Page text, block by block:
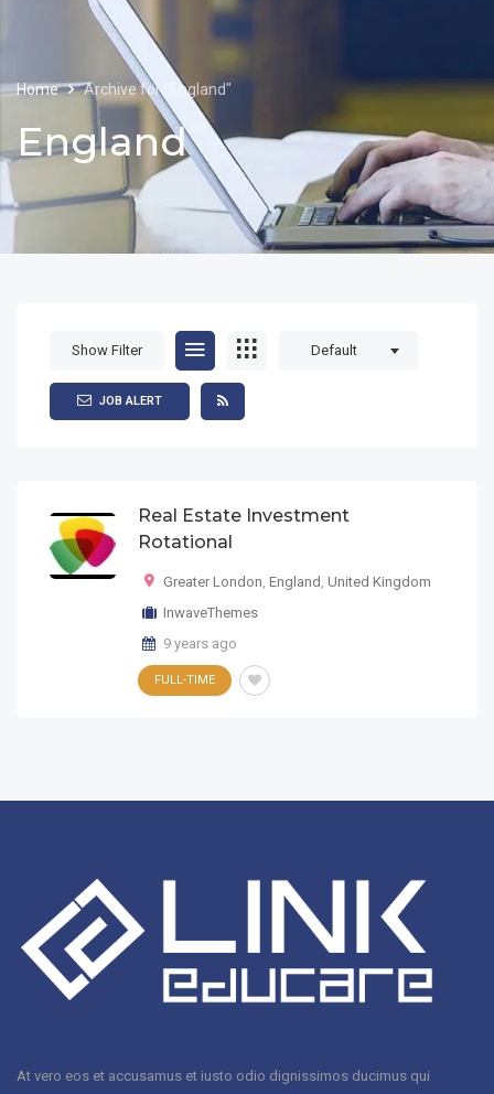
Home Archive for "England"
England
Show Filter Default
JOB ALERT
Real Estate Investment
Rotational
Greater London, England , United Kingdom
InwaveThemes
9 years ago
FULL-TIME
At vero eos et accusamus et iusto odio dignissimos ducimus qui